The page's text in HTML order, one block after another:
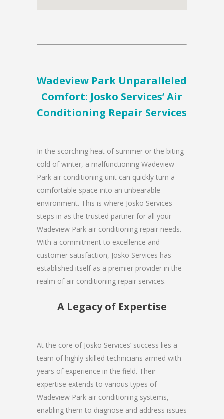
Wadeview Park Unparalleled
Comfort: Josko Services’ Air
Conditioning Repair Services
In the scorching heat of summer or the biting
cold of winter, a malfunctioning Wadeview
Park air conditioning unit can quickly turn a
comfortable space into an unbearable
environment. This is where Josko Services
steps in as the trusted partner for all your
Wadeview Park air conditioning repair needs.
With a commitment to excellence and
customer satisfaction, Josko Services has
established itself as a premier provider in the
realm of air conditioning repair services.
A Legacy of Expertise
At the core of Josko Services’ success lies a
team of highly skilled technicians armed with
years of experience in the field. Their
expertise extends to various types of
Wadeview Park air conditioning systems,
enabling them to diagnose and address issues